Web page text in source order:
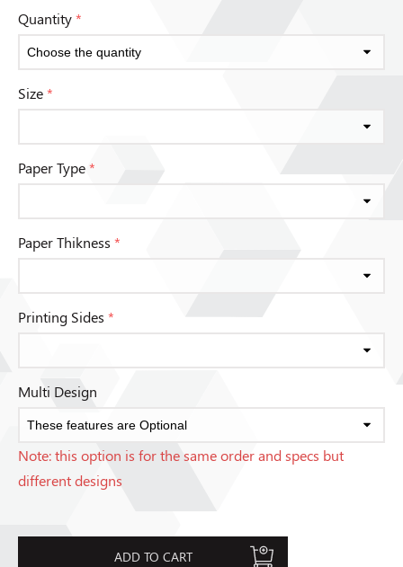
Quantity*
Size*
Paper Type*
Paper Thikness *
Printing Sides *
Multi Design
Note: this option is for the same order and specs but
different designs
ADD TO CART